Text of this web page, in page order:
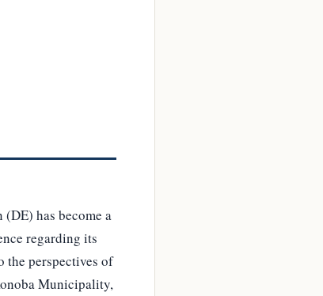
has become a
regarding its
the perspectives of
Municipality,